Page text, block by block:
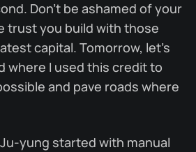
Don’t be ashamed of your
trust you build with those
capital. Tomorrow, let’s
where I used this credit to
and pave roads where
yung started with manual